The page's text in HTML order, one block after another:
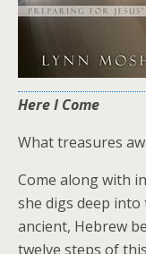
Here I Come
What treasures
Come along with
she digs deep into
ancient, Hebrew
twelve steps of